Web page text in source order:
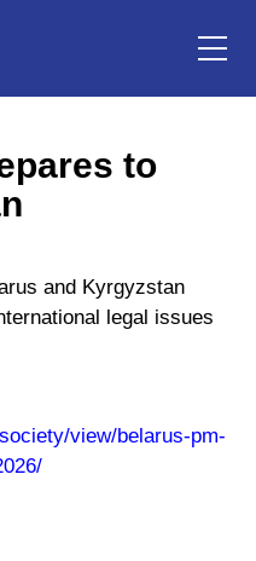
to
and Kyrgyzstan
legal issues
view/belarus-pm-